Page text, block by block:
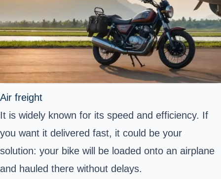
Air freight
It is widely known for its speed and efficiency. If
you want it delivered fast, it could be your
solution: your bike will be loaded onto an airplane
and hauled there without delays.